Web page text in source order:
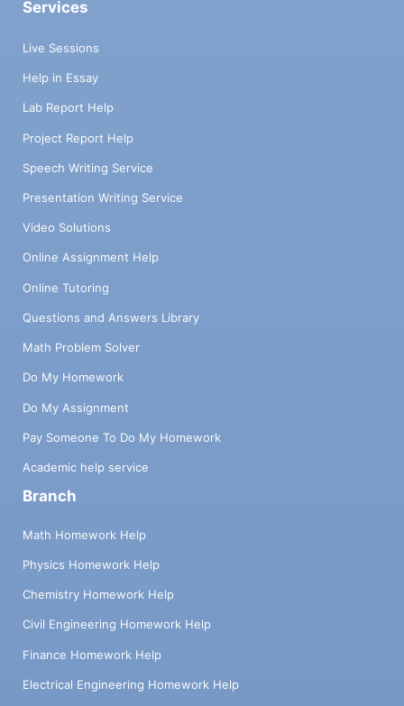
Services
Live Sessions
Help in Essay
Lab Report Help
Project Report Help
Speech Writing Service
Presentation Writing Service
Video Solutions
Online Assignment Help
Online Tutoring
Questions and Answers Library
Math Problem Solver
Do My Homework
Do My Assignment
Pay Someone To Do My Homework
Academic help service
Branch
Math Homework Help
Physics Homework Help
Chemistry Homework Help
Civil Engineering Homework Help
Finance Homework Help
Electrical Engineering Homework Help